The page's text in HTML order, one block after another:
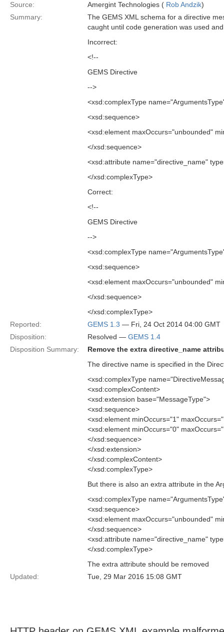
Source: Amergint Technologies ( Rob Andzik)
Summary:
The GEMS XML schema for a directive
caught until code generation was used
Incorrect:
<!--
GEMS Directive
-->
<xsd:complexType
<xsd:sequence>
<xsd:element maxOccurs="unbounded"
</xsd:sequence>
<xsd:attribute name="directive_name"
</xsd:complexType>
Correct:
<!--
GEMS Directive
-->
<xsd:complexType
<xsd:sequence>
<xsd:element maxOccurs="unbounded"
</xsd:sequence>
</xsd:complexType>
Reported:
GEMS 1.3 — Fri, 24 Oct 2014 04:00 GMT
Disposition:
Resolved — GEMS 1.4
Disposition Summary:
Remove the extra directive_name
The directive name is specified in the
<xsd:complexType
<xsd:complexContent>
<xsd:extension base="MessageType">
<xsd:sequence>
<xsd:element minOccurs="1"
<xsd:element minOccurs="0"
</xsd:sequence>
</xsd:extension>
</xsd:complexContent>
</xsd:complexType>
But there is also an extra attribute in the
<xsd:complexType
<xsd:sequence>
<xsd:element maxOccurs="unbounded"
</xsd:sequence>
<xsd:attribute name="directive_name"
</xsd:complexType>
The extra attribute should be removed
Updated:
Tue, 29 Mar 2016 15:08 GMT